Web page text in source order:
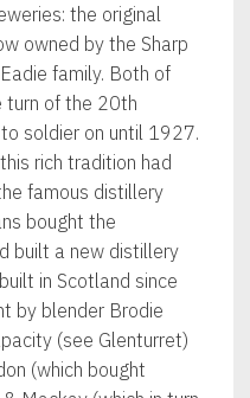
the original
owned by the Sharp
family. Both of
turn of the 20th
soldier on until 1927.
rich tradition had
famous distillery
bought the
built a new distillery
in Scotland since
by blender Brodie
(see Glenturret)
(which bought